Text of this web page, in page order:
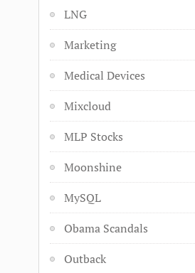
LNG
Marketing
Medical Devices
Mixcloud
MLP Stocks
Moonshine
MySQL
Obama Scandals
Outback